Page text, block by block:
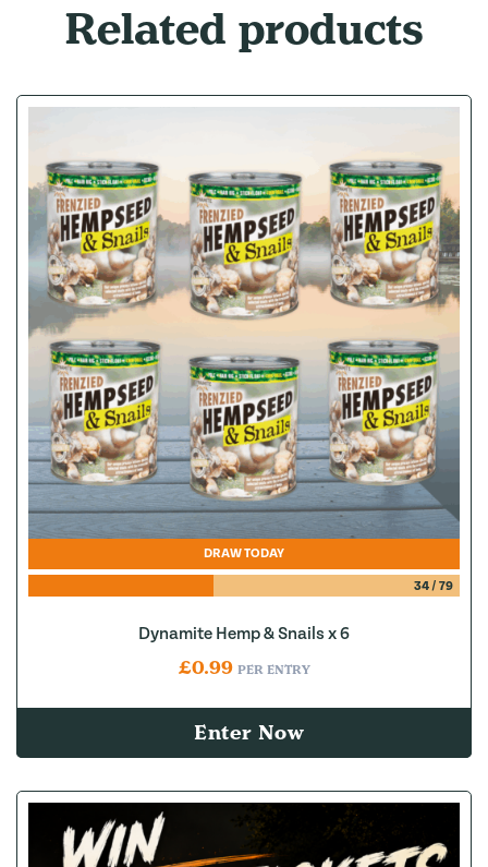
Related products
DRAW TODAY
34/ 79
Dynamite Hemp & Snails x 6
£0.99 PER ENTRY
Enter Now